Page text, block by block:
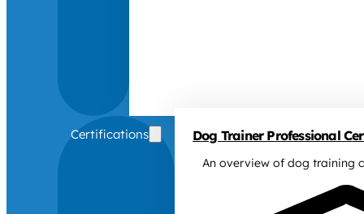
Certifications Dog Trainer Professional
An overview of dog training